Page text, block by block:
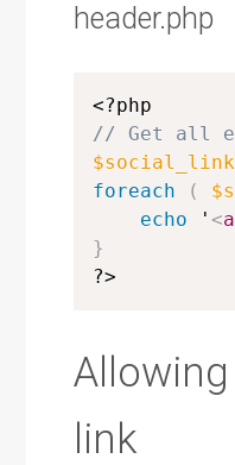
header.php
<?php
// Get all
foreach
(
echo ' <a
}
?>
link